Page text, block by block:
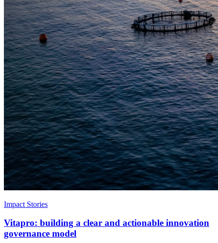
Impact Stories
Vitapro: building a clear and actionable innovation
governance model